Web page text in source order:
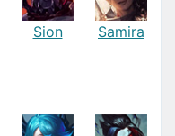
Sion Samira